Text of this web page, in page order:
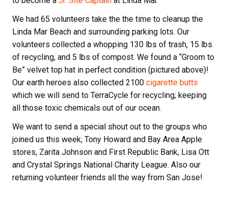
We had 65 volunteers take the the time to cleanup the
Linda Mar Beach and surrounding parking lots. Our
volunteers collected a whopping 130 lbs of trash, 15 lbs
of recycling, and 5 lbs of compost. We found a “Groom to
Be” velvet top hat in perfect condition (pictured above)!
Our earth heroes also collected 2100 cigarette butts
which we will send to TerraCycle for recycling; keeping
all those toxic chemicals out of our ocean.
We want to send a special shout out to the groups who
joined us this week; Tony Howard and Bay Area Apple
stores, Zarita Johnson and First Republic Bank, Lisa Ott
and Crystal Springs National Charity League. Also our
returning volunteer friends all the way from San Jose!